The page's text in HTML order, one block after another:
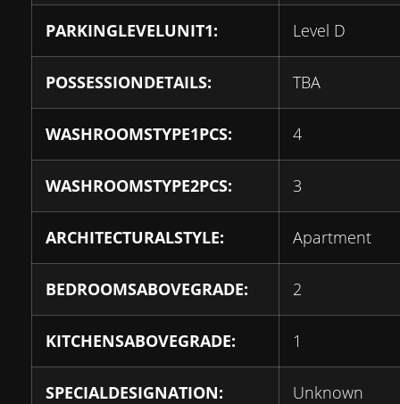
PARKINGLEVELUNIT1: Level D
POSSESSIONDETAILS: TBA
WASHROOMSTYPE1PCS: 4
WASHROOMSTYPE2PCS: 3
ARCHITECTURALSTYLE: Apartment
BEDROOMSABOVEGRADE: 2
KITCHENSABOVEGRADE: 1
SPECIALDESIGNATION: Unknown